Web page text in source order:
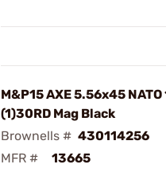
M&P15 AXE 5.56x45 NATO
(1)30RD Mag Black
Brownells # 430114256
MFR #
13665